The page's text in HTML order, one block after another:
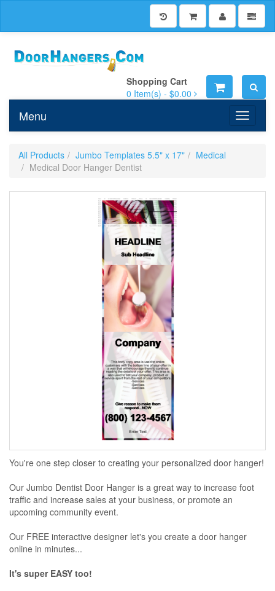
Shopping Cart
0 Item(s) - $0.00
Toggle
Menu
All Products Jumbo Templates 5.5" x 17"
Medical
Medical Door Hanger Dentist
You're one step closer to creating your personalized door hanger!
Our Jumbo Dentist Door Hanger is a great way to increase foot
traffic and increase sales at your business, or promote an
upcoming community event.
Our FREE interactive designer let's you create a door hanger
online in minutes...
It's super EASY too!